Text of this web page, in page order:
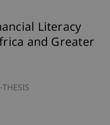
Literacy
and Greater